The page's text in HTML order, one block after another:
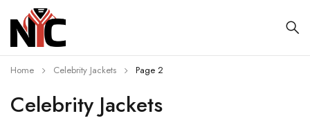
Celebrity Jackets
Home Celebrity Jackets Page 2